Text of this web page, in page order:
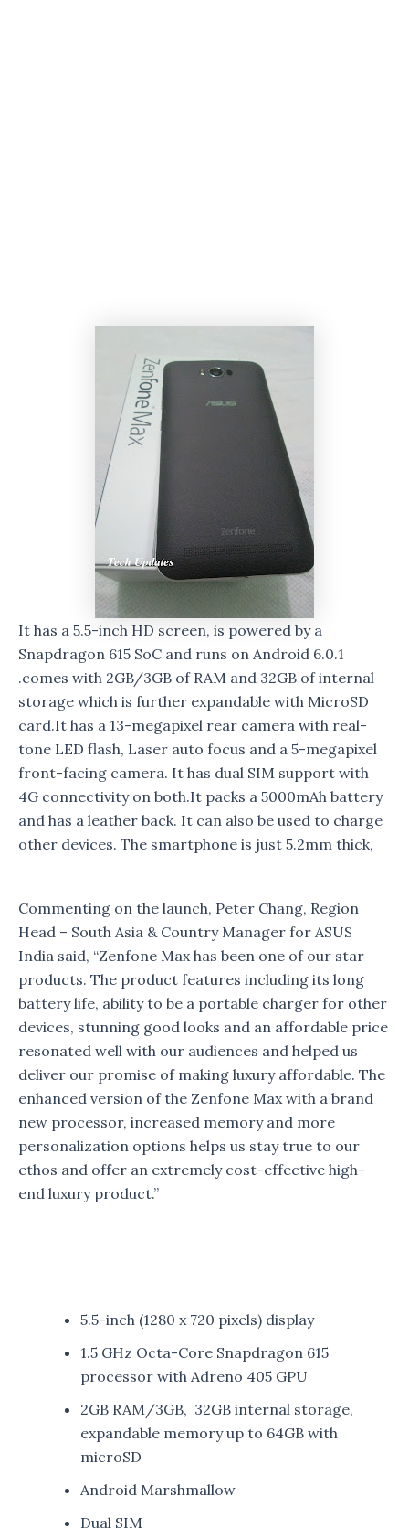
It has a 5.5-inch HD screen, is powered by a
Snapdragon 615 SoC and runs on Android 6.0.1
.comes with 2GB/3GB of RAM and 32GB of internal
storage which is further expandable with MicroSD
card.It has a 13-megapixel rear camera with real-
tone LED flash, Laser auto focus and a 5-megapixel
front-facing camera. It has dual SIM support with
4G connectivity on both.It packs a 5000mAh battery
and has a leather back. It can also be used to charge
other devices. The smartphone is just 5.2mm thick,
Commenting on the launch, Peter Chang, Region
Head – South Asia & Country Manager for ASUS
India said, “Zenfone Max has been one of our star
products. The product features including its long
battery life, ability to be a portable charger for other
devices, stunning good looks and an affordable price
resonated well with our audiences and helped us
deliver our promise of making luxury affordable. The
enhanced version of the Zenfone Max with a brand
new processor, increased memory and more
personalization options helps us stay true to our
ethos and offer an extremely cost-effective high-
end luxury product.”
5.5-inch (1280 x 720 pixels) display
1.5 GHz Octa-Core Snapdragon 615
processor with Adreno 405 GPU
2GB RAM/3GB, 32GB internal storage,
expandable memory up to 64GB with
microSD
Android Marshmallow
Dual SIM